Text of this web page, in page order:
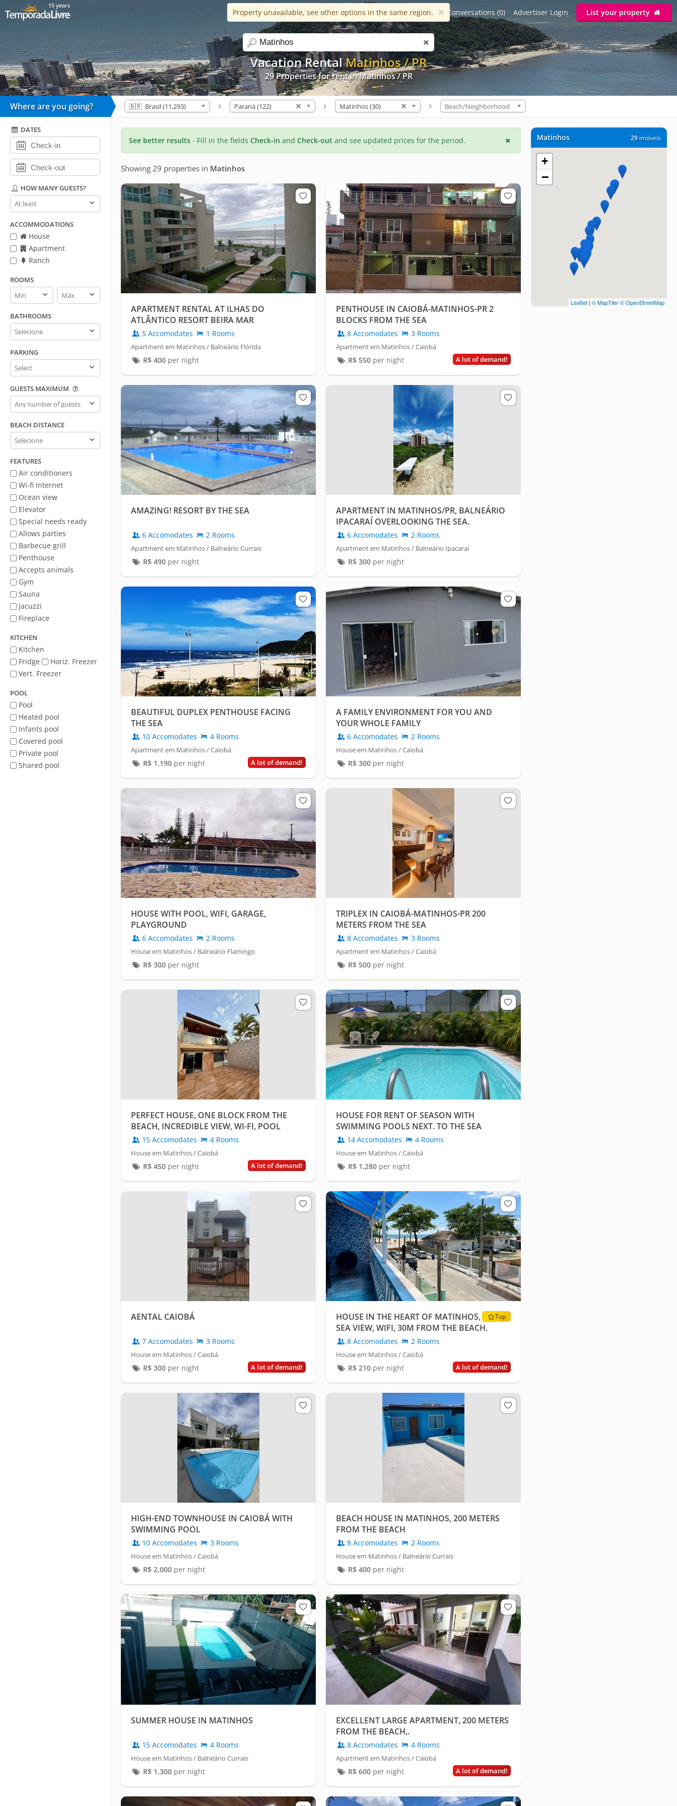
Vacation RentalMatinhos / PR
29 Properties for rent in Matinhos / PR
search
15 years
Help Apps Favorites (0) Conversations (0) Advertiser Login List your property
Property unavailable, see other options in the same region. ×
Where are you going? 🇧🇷 Brasil (11,293) Paraná (122) Matinhos (30) Beach/Neighborhood
DATES
HOW MANY GUESTS?
How
many
guests?
ACCOMMODATIONS
House
Apartment
Ranch
ROOMS
Rooms
min
Rooms
max
BATHROOMS
Bathrooms
PARKING
Parking
GUESTS MAXIMUM
Guests
maximum
BEACH DISTANCE
Beach
distance
FEATURES
Air conditioners
Wi-fi Internet
Ocean view
Elevator
Special needs ready
Allows parties
Barbecue grill
Penthouse
Accepts animals
Gym
Sauna
Jacuzzi
Fireplace
KITCHEN
Kitchen
Fridge
Horiz. Freezer
Vert. Freezer
POOL
Pool
Heated pool
Infants pool
Covered pool
Private pool
Shared pool
29imóveis
Matinhos
+
−
Leaflet | © MapTiler© OpenStreetMap
See better results - Fill in the fields Check-in and Check-out and see updated prices for the period.
Showing 29 properties in Matinhos
APARTMENT RENTAL AT ILHAS DO
ATLÂNTICO RESORT BEIRA MAR
5 Accomodates 1 Rooms
Apartment em Matinhos / Balneário Flórida
R$ 400per night
PENTHOUSE IN CAIOBÁ-MATINHOS-PR 2
BLOCKS FROM THE SEA
8 Accomodates 3 Rooms
Apartment em Matinhos / Caiobá
A lot of demand!
R$ 550per night
AMAZING! RESORT BY THE SEA
6 Accomodates 2 Rooms
Apartment em Matinhos / Balneário Currais
R$ 490per night
APARTMENT IN MATINHOS/PR, BALNEÁRIO
IPACARAÍ OVERLOOKING THE SEA.
6 Accomodates 2 Rooms
Apartment em Matinhos / Balneário Ipacaraí
R$ 300per night
BEAUTIFUL DUPLEX PENTHOUSE FACING
THE SEA
10 Accomodates 4 Rooms
Apartment em Matinhos / Caiobá
A lot of demand!
R$ 1,190per night
A FAMILY ENVIRONMENT FOR YOU AND
YOUR WHOLE FAMILY
6 Accomodates 2 Rooms
House em Matinhos / Caiobá
R$ 300per night
HOUSE WITH POOL, WIFI, GARAGE,
PLAYGROUND
6 Accomodates 2 Rooms
House em Matinhos / Balneário Flamingo
R$ 300per night
TRIPLEX IN CAIOBÁ-MATINHOS-PR 200
METERS FROM THE SEA
8 Accomodates 3 Rooms
Apartment em Matinhos / Caiobá
R$ 500per night
PERFECT HOUSE, ONE BLOCK FROM THE
BEACH, INCREDIBLE VIEW, WI-FI, POOL
TABLE.
15 Accomodates 4 Rooms
House em Matinhos / Caiobá
A lot of demand!
R$ 450per night
HOUSE FOR RENT OF SEASON WITH
SWIMMING POOLS NEXT. TO THE SEA
CAIOBÁ-PARANÁ
14 Accomodates 4 Rooms
House em Matinhos / Caiobá
R$ 1,280per night
AENTAL CAIOBÁ
7 Accomodates 3 Rooms
House em Matinhos / Caiobá
A lot of demand!
R$ 300per night
Top
HOUSE IN THE HEART OF MATINHOS,
SEA VIEW, WIFI, 30M FROM THE BEACH.
8 Accomodates 2 Rooms
House em Matinhos / Caiobá
A lot of demand!
R$ 210per night
HIGH-END TOWNHOUSE IN CAIOBÁ WITH
SWIMMING POOL
10 Accomodates 3 Rooms
House em Matinhos / Caiobá
R$ 2,000per night
BEACH HOUSE IN MATINHOS, 200 METERS
FROM THE BEACH
8 Accomodates 2 Rooms
House em Matinhos / Balneário Currais
R$ 400per night
SUMMER HOUSE IN MATINHOS
15 Accomodates 4 Rooms
House em Matinhos / Balneário Currais
R$ 1,300per night
EXCELLENT LARGE APARTMENT, 200 METERS
FROM THE BEACH,.
8 Accomodates 4 Rooms
Apartment em Matinhos / Caiobá
A lot of demand!
R$ 600per night